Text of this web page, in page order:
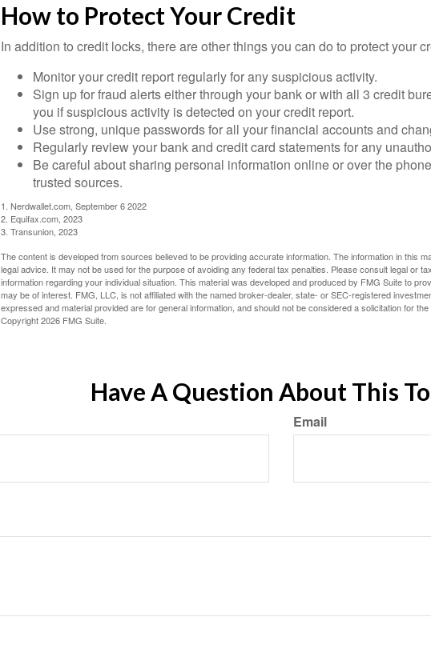
How to Protect Your Credit
In addition to credit locks, there are other things you can do to protect your
Monitor your credit report regularly for any suspicious activity.
Sign up for fraud alerts either through your bank or with all 3 credit
you if suspicious activity is detected on your credit report.
Use strong, unique passwords for all your financial accounts and
Regularly review your bank and credit card statements for any
Be careful about sharing personal information online or over the
trusted sources.
1. Nerdwallet.com, September 6 2022
2. Equifax.com, 2023
3. Transunion, 2023
The content is developed from sources believed to be providing accurate information. The information in this
legal advice. It may not be used for the purpose of avoiding any federal tax penalties. Please consult legal or
information regarding your individual situation. This material was developed and produced by FMG Suite to
may be of interest. FMG, LLC, is not affiliated with the named broker-dealer, state- or SEC-registered
expressed and material provided are for general information, and should not be considered a solicitation for
Copyright2026 FMG Suite.
Have A Question About This
Email